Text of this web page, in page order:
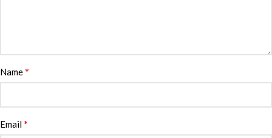
Name*
Email*